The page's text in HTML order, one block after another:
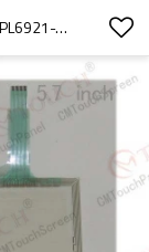
PL6921-T42 PANEL TÁCTIL/PANEL TÁCTIL PL6921-T42 5000 SERIE